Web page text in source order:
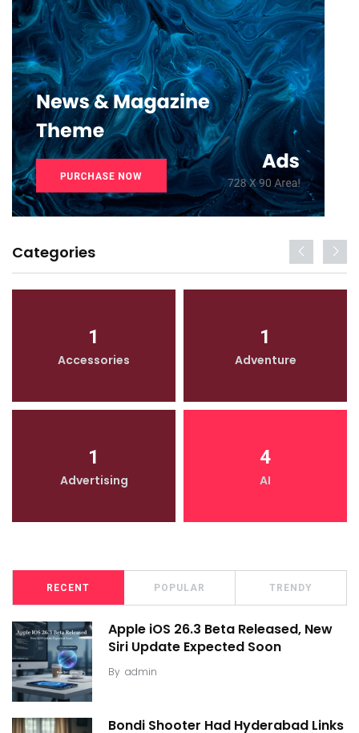
Categories
1
Accessories
1
Adventure
1
Advertising
4
AI
RECENT POPULAR TRENDY
Apple iOS 26.3 Beta Released, New
Siri Update Expected Soon
By admin
Bondi Shooter Had Hyderabad Links